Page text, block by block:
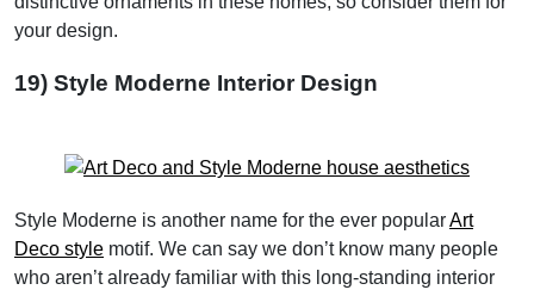
your design.
19) Style Moderne Interior Design
Style Moderne is another name for the ever popularArt
Deco style motif. We can say we don’t know many people
who aren’t already familiar with this long-standing interior